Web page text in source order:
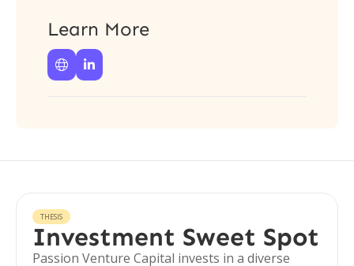
Learn More
 
THESIS
Investment Sweet Spot
Passion Venture Capital invests in a diverse